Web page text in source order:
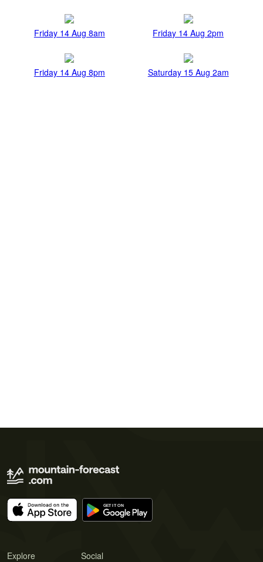
Friday 14 Aug 8am Friday 14 Aug 2pm
Friday 14 Aug 8pm Saturday 15 Aug 2am
Explore Social